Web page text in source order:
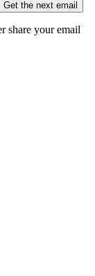
Get the next email
share your email